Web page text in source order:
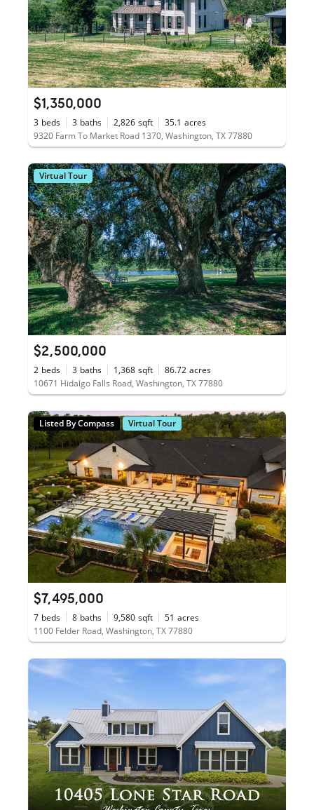
$1,350,000
3 beds 3 baths 2,826 sqft 35.1 acres
9320 Farm To Market Road 1370, Washington, TX 77880
Virtual Tour
$2,500,000
2 beds 3 baths 1,368 sqft 86.72 acres
10671 Hidalgo Falls Road, Washington, TX 77880
Listed By Compass Virtual Tour
$7,495,000
7 beds 8 baths 9,580 sqft 51 acres
1100 Felder Road, Washington, TX 77880